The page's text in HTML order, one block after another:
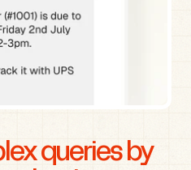
queries by